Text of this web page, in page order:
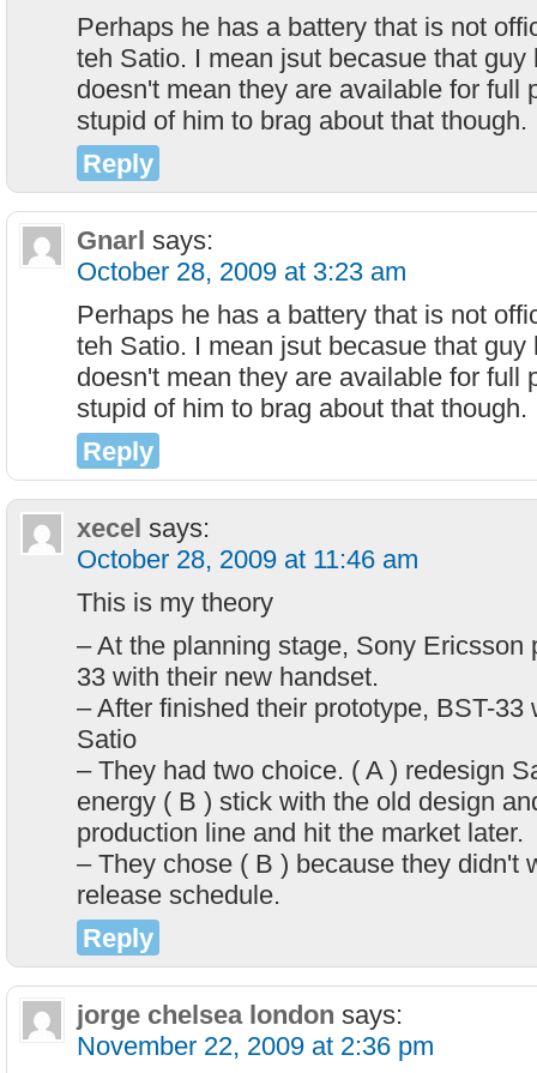
Perhaps he has a battery that is not
teh Satio. I mean jsut becasue that guy
doesn't mean they are available for full
stupid of him to brag about that though.
Reply
Gnarl says:
October 28, 2009 at 3:23 am
Perhaps he has a battery that is not
teh Satio. I mean jsut becasue that guy
doesn't mean they are available for full
stupid of him to brag about that though.
Reply
xecel says:
October 28, 2009 at 11:46 am
This is my theory
– At the planning stage, Sony Ericsson
33 with their new handset.
– After finished their prototype, BST-33
Satio
– They had two choice. ( A ) redesign
energy ( B ) stick with the old design
production line and hit the market later.
– They chose ( B ) because they didn't
release schedule.
Reply
jorge chelsea london says:
November 22, 2009 at 2:36 pm